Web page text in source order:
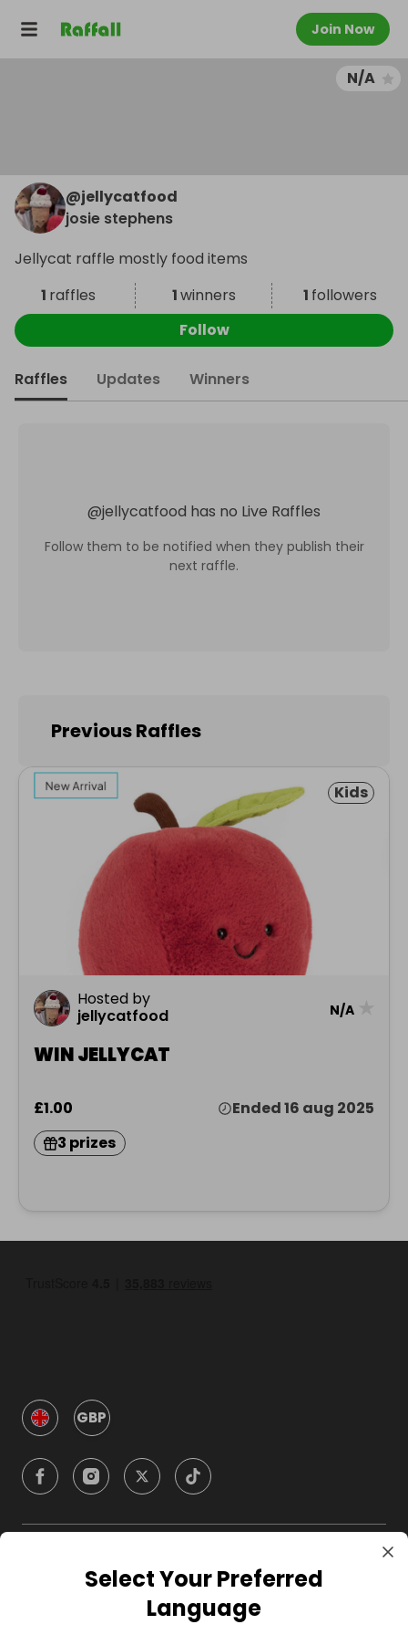
Join Now
N/A
@jellycatfood
josie stephens
Jellycat raffle mostly food items
1 raffles 1winners 1 followers
Follow
Raffles Updates Winners
@jellycatfood has no Live Raffles
Follow them to be notified when they publish their
next raffle.
Previous Raffles
Kids
Hosted by
jellycatfood
N/A
WIN JELLYCAT
£1.00
Ended 16 aug 2025
3 prizes
GBP
CompanySelect Your Preferred
Language